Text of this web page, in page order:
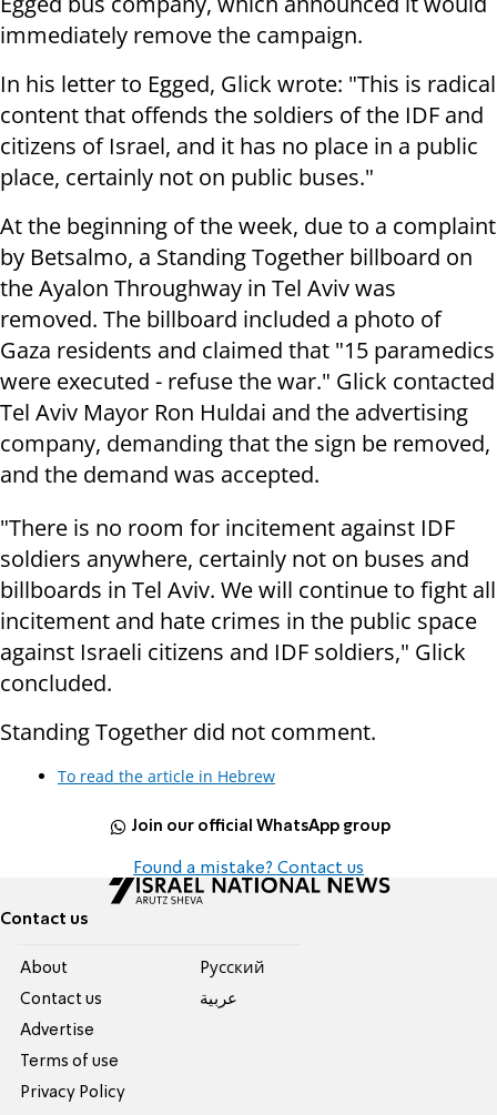
immediately remove the campaign.
In his letter to Egged, Glick wrote: "This is radical
content that offends the soldiers of the IDF and
citizens of Israel, and it has no place in a public
place, certainly not on public buses."
At the beginning of the week, due to a complaint
by Betsalmo, a Standing Together billboard on
the Ayalon Throughway in Tel Aviv was
removed. The billboard included a photo of
Gaza residents and claimed that "15 paramedics
were executed - refuse the war." Glick contacted
Tel Aviv Mayor Ron Huldai and the advertising
company, demanding that the sign be removed,
and the demand was accepted.
"There is no room for incitement against IDF
soldiers anywhere, certainly not on buses and
billboards in Tel Aviv. We will continue to fight all
incitement and hate crimes in the public space
against Israeli citizens and IDF soldiers," Glick
concluded.
Standing Together did not comment.
To read the article in Hebrew
Join our official WhatsApp group
Found a mistake? Contact us
Contact us
About
Contact us
Advertise
Terms of use
Privacy Policy
Pусский
عربية